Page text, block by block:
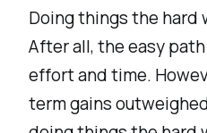
Doing things the hard
After all, the easy
effort and time.
term gains